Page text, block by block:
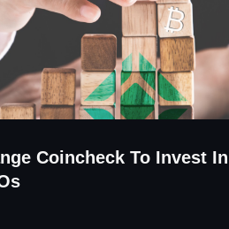
Coincheck To Invest